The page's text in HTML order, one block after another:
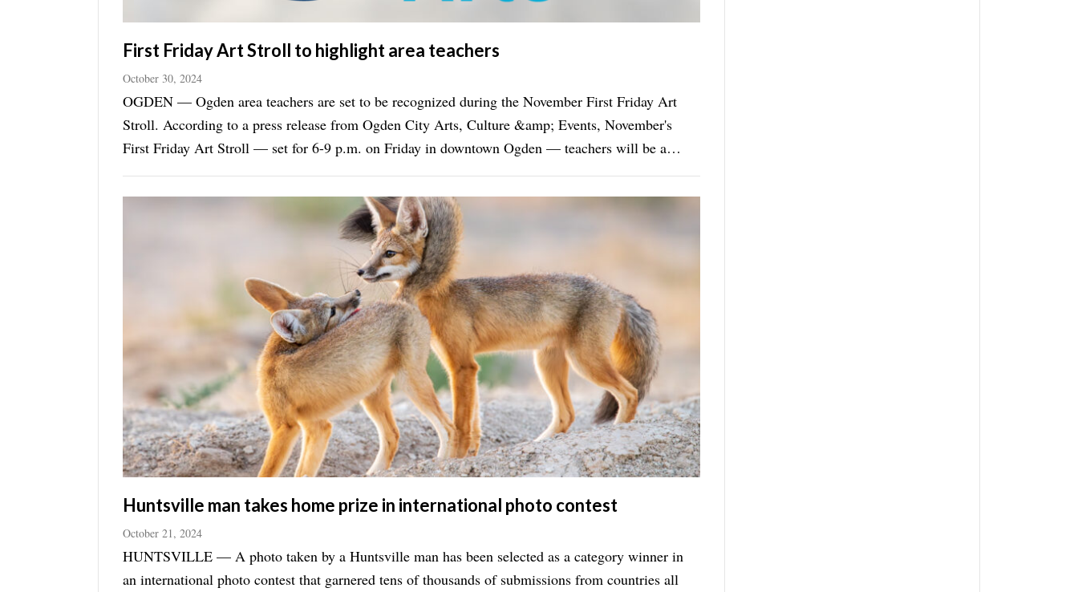
First Friday Art Stroll to highlight area teachers
October 30, 2024
OGDEN — Ogden area teachers are set to be recognized during the November First Friday Art
Stroll. According to a press release from Ogden City Arts, Culture &amp; Events, November's
First Friday Art Stroll — set for 6-9 p.m. on Friday in downtown Ogden — teachers will be a
focus at ...
Huntsville man takes home prize in international photo contest
October 21, 2024
HUNTSVILLE — A photo taken by a Huntsville man has been selected as a category winner in
an international photo contest that garnered tens of thousands of submissions from countries all